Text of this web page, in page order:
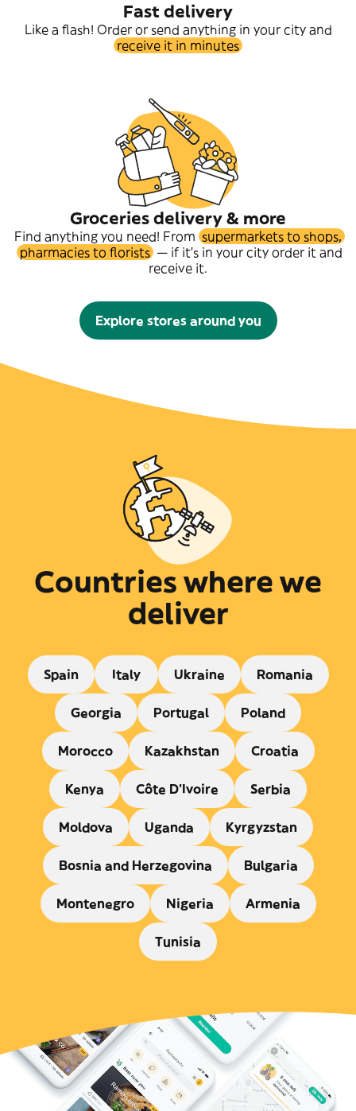
Fast delivery
Like a flash! Order or send anything in your city and
receive it in minutes
Groceries delivery & more
Find anything you need! From supermarkets to shops,
pharmacies to florists — if it's in your city order it and
receive it.
Explore stores around you
Countries where we
deliver
Spain Italy Ukraine Romania
Georgia Portugal Poland
Morocco Kazakhstan Croatia
Kenya Côte D'Ivoire Serbia
Moldova Uganda Kyrgyzstan
Bosnia and Herzegovina Bulgaria
Montenegro Nigeria Armenia
Tunisia